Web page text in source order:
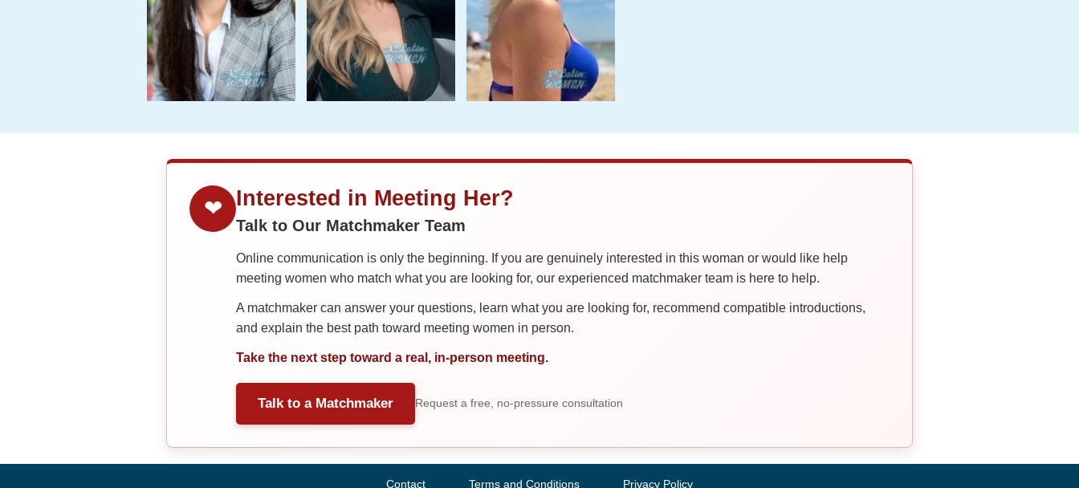
❤ Interested in Meeting Her?
Talk to Our Matchmaker Team
Online communication is only the beginning. If you are genuinely interested in this woman or would like help
meeting women who match what you are looking for, our experienced matchmaker team is here to help.
A matchmaker can answer your questions, learn what you are looking for, recommend compatible introductions,
and explain the best path toward meeting women in person.
Take the next step toward a real, in-person meeting.
Talk to a Matchmaker Request a free, no-pressure consultation
Contact Terms and Conditions Privacy Policy